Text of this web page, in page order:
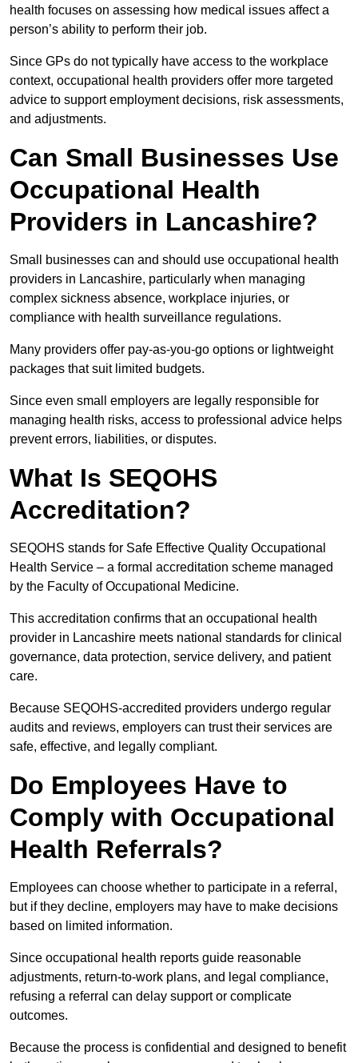
health focuses on assessing how medical issues affect a
person’s ability to perform their job.
Since GPs do not typically have access to the workplace
context, occupational health providers offer more targeted
advice to support employment decisions, risk assessments,
and adjustments.
Can Small Businesses Use
Occupational Health
Providers in Lancashire?
Small businesses can and should use occupational health
providers in Lancashire, particularly when managing
complex sickness absence, workplace injuries, or
compliance with health surveillance regulations.
Many providers offer pay-as-you-go options or lightweight
packages that suit limited budgets.
Since even small employers are legally responsible for
managing health risks, access to professional advice helps
prevent errors, liabilities, or disputes.
What Is SEQOHS
Accreditation?
SEQOHS stands for Safe Effective Quality Occupational
Health Service – a formal accreditation scheme managed
by the Faculty of Occupational Medicine.
This accreditation confirms that an occupational health
provider in Lancashire meets national standards for clinical
governance, data protection, service delivery, and patient
care.
Because SEQOHS-accredited providers undergo regular
audits and reviews, employers can trust their services are
safe, effective, and legally compliant.
Do Employees Have to
Comply with Occupational
Health Referrals?
Employees can choose whether to participate in a referral,
but if they decline, employers may have to make decisions
based on limited information.
Since occupational health reports guide reasonable
adjustments, return-to-work plans, and legal compliance,
refusing a referral can delay support or complicate
outcomes.
Because the process is confidential and designed to benefit